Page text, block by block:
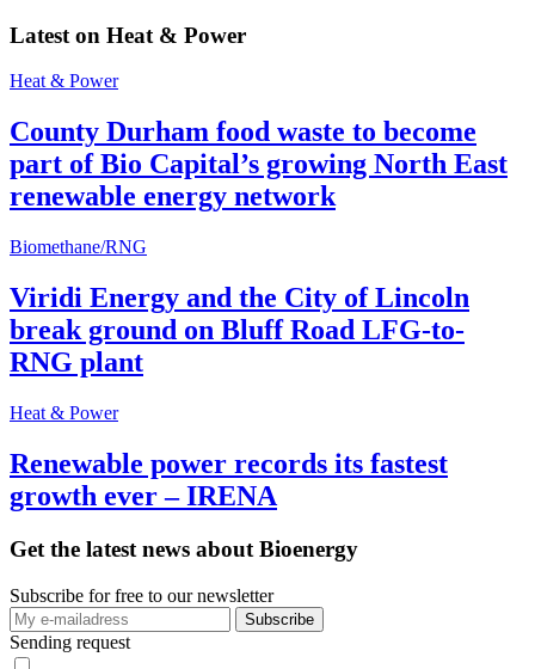
Latest on Heat & Power
Heat & Power
County Durham food waste to become
part of Bio Capital’s growing North East
renewable energy network
Biomethane/RNG
Viridi Energy and the City of Lincoln
break ground on Bluff Road LFG-to-
RNG plant
Heat & Power
Renewable power records its fastest
growth ever – IRENA
Get the latest news about Bioenergy
Subscribe for free to our newsletter
Sending request